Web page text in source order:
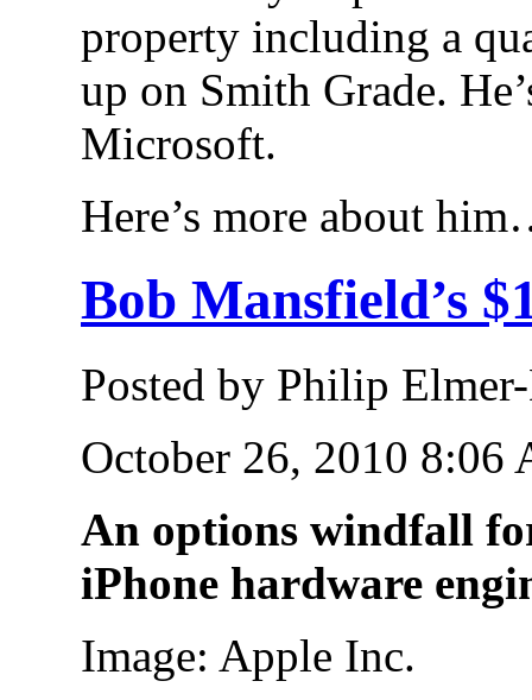
property including a
up on Smith Grade.
Microsoft.
Here’s more about
Bob Mansfield’s
Posted by Philip
October 26, 2010 8:06
An options windfall
iPhone hardware
Image: Apple Inc.